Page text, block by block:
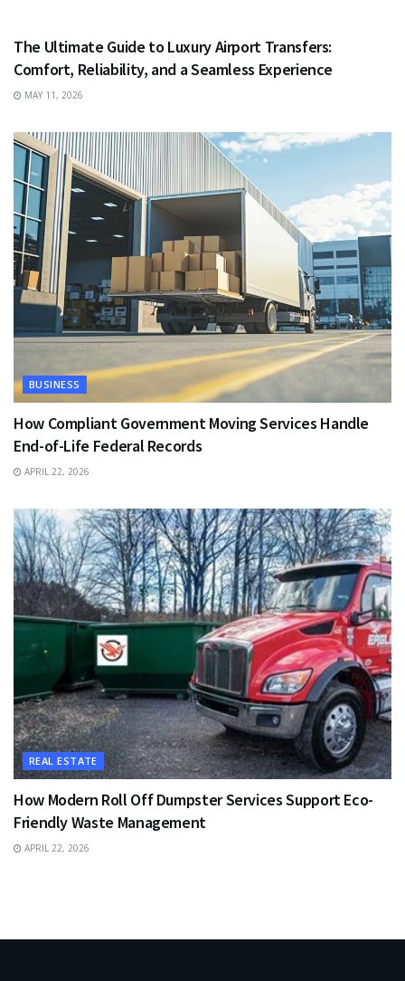
The Ultimate Guide to Luxury Airport Transfers:
Comfort, Reliability, and a Seamless Experience
MAY 11, 2026
BUSINESS
How Compliant Government Moving Services Handle
End-of-Life Federal Records
APRIL 22, 2026
REAL ESTATE
How Modern Roll Off Dumpster Services Support Eco-
Friendly Waste Management
APRIL 22, 2026